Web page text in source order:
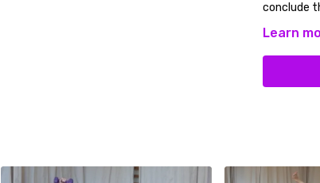
conclude
You will
Learn